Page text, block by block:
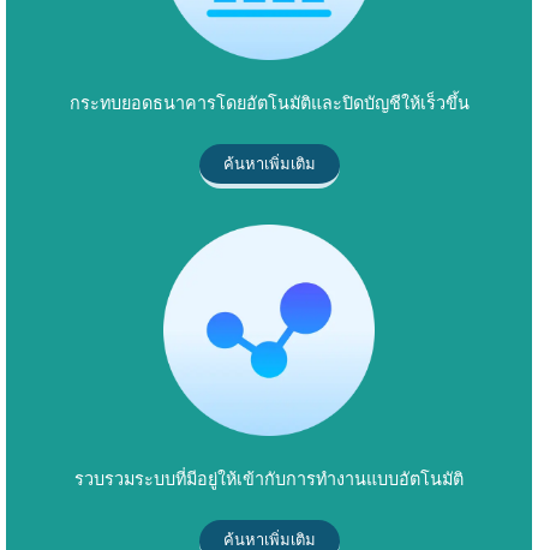
กระทบยอดธนาคารโดยอัตโนมัติและปิดบัญชีให้เร็วขึ้น
ค้นหาเพิ่มเติม
รวบรวมระบบที่มีอยู่ให้เข้ากับการทำงานแบบอัตโนมัติ
ค้นหาเพิ่มเติม